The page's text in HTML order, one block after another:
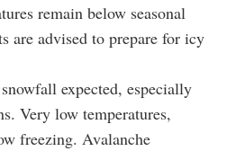
remain below seasonal
are advised to prepare for icy
expected, especially
Very low temperatures,
freezing. Avalanche